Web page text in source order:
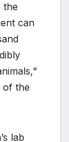
the
can
of the
lab